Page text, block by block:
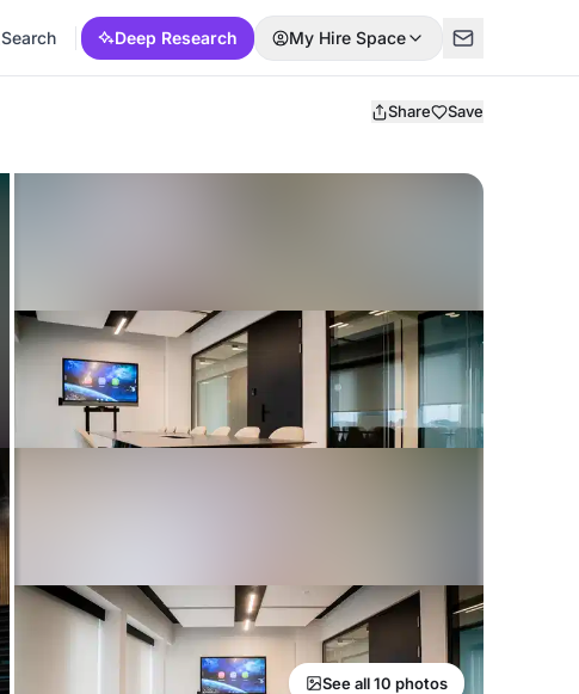
Search Deep Research My Hire Space
Share Save
See all 10 photos